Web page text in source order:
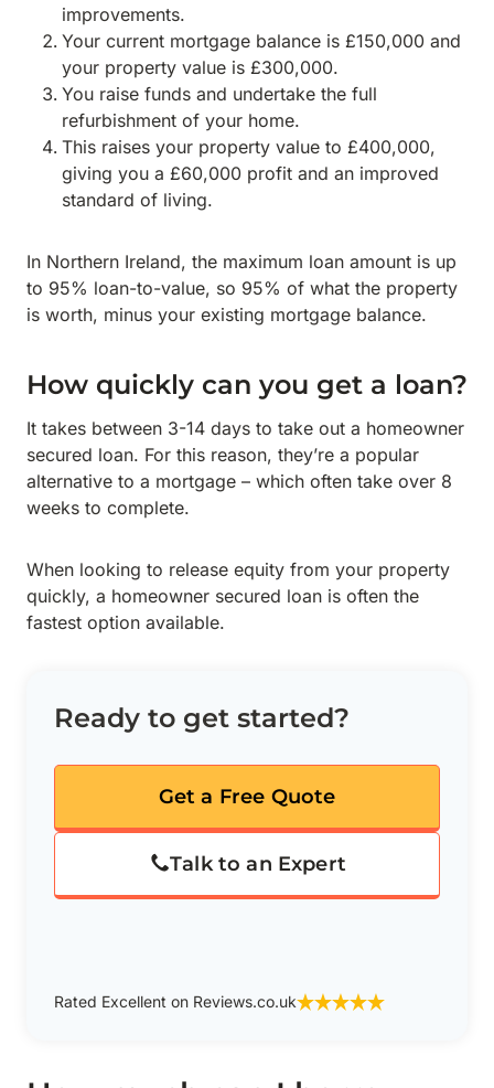
improvements.
Your current mortgage balance is £150,000 and
your property value is £300,000.
You raise funds and undertake the full
refurbishment of your home.
This raises your property value to £400,000,
giving you a £60,000 profit and an improved
standard of living.
In Northern Ireland, the maximum loan amount is up
to 95% loan-to-value, so 95% of what the property
is worth, minus your existing mortgage balance.
How quickly can you get a loan?
It takes between 3-14 days to take out a homeowner
secured loan. For this reason, they’re a popular
alternative to a mortgage – which often take over 8
weeks to complete.
When looking to release equity from your property
quickly, a homeowner secured loan is often the
fastest option available.
Ready to get started?
Get a Free Quote
Talk to an Expert
Rated Excellent on Reviews.co.uk